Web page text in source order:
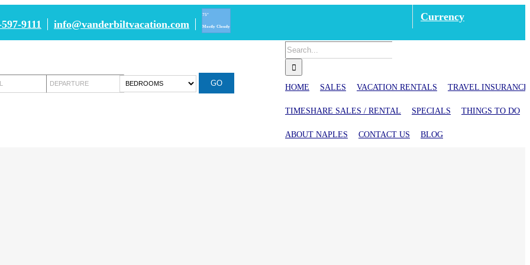
9111 info@vanderbiltvacation.com
75°
Mostly Cloudy
Currency
Search
for:
HOME SALES VACATION RENTALS TRAVEL INSURANCE
TIMESHARE SALES / RENTAL SPECIALS THINGS TO DO
ABOUT NAPLES CONTACT US BLOG